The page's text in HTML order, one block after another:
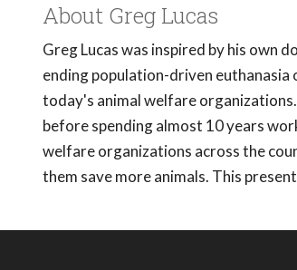
About Greg Lucas
Greg Lucas was inspired by his own
ending population-driven euthanasia
today's animal welfare
before spending almost 10 years
welfare organizations across the
them save more animals. This